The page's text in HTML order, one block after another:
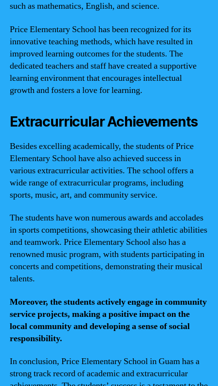
such as mathematics, English, and science.
Price Elementary School has been recognized for its
innovative teaching methods, which have resulted in
improved learning outcomes for the students. The
dedicated teachers and staff have created a supportive
learning environment that encourages intellectual
growth and fosters a love for learning.
Extracurricular Achievements
Besides excelling academically, the students of Price
Elementary School have also achieved success in
various extracurricular activities. The school offers a
wide range of extracurricular programs, including
sports, music, art, and community service.
The students have won numerous awards and accolades
in sports competitions, showcasing their athletic abilities
and teamwork. Price Elementary School also has a
renowned music program, with students participating in
concerts and competitions, demonstrating their musical
talents.
Moreover, the students actively engage in community
service projects, making a positive impact on the
local community and developing a sense of social
responsibility.
In conclusion, Price Elementary School in Guam has a
strong track record of academic and extracurricular